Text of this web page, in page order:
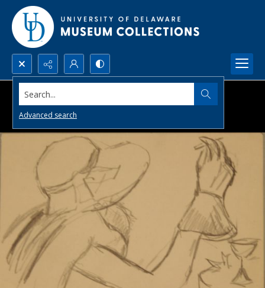
Search...
Advanced search